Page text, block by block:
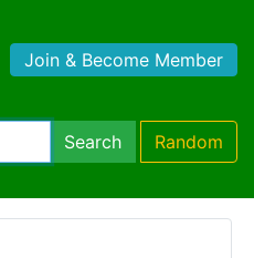
Join & Become Member
Search Random